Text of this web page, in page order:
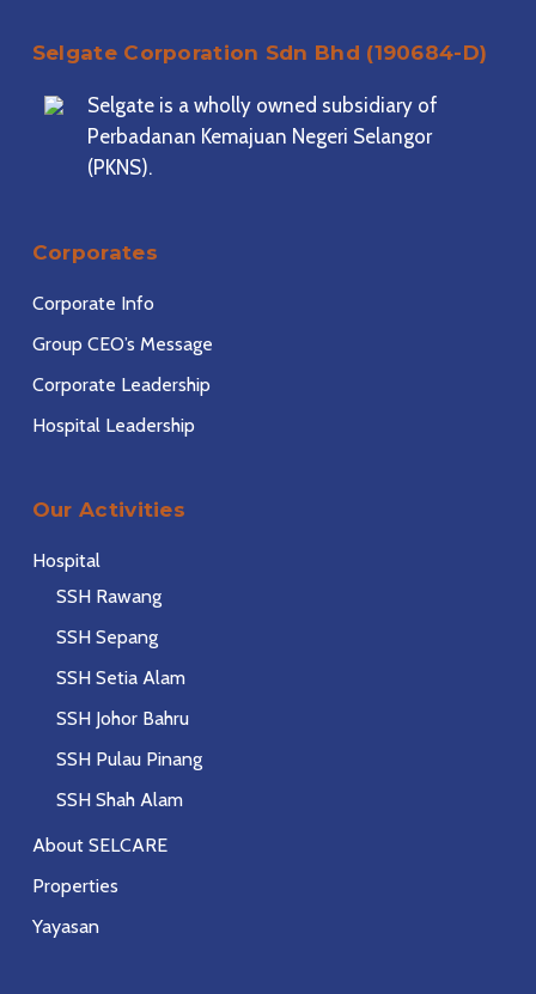
Selgate Corporation Sdn Bhd (190684-D)
Selgate is a wholly owned subsidiary of
Perbadanan Kemajuan Negeri Selangor
(PKNS).
Corporates
Corporate Info
Group CEO’s Message
Corporate Leadership
Hospital Leadership
Our Activities
Hospital
SSH Rawang
SSH Sepang
SSH Setia Alam
SSH Johor Bahru
SSH Pulau Pinang
SSH Shah Alam
About SELCARE
Properties
Yayasan